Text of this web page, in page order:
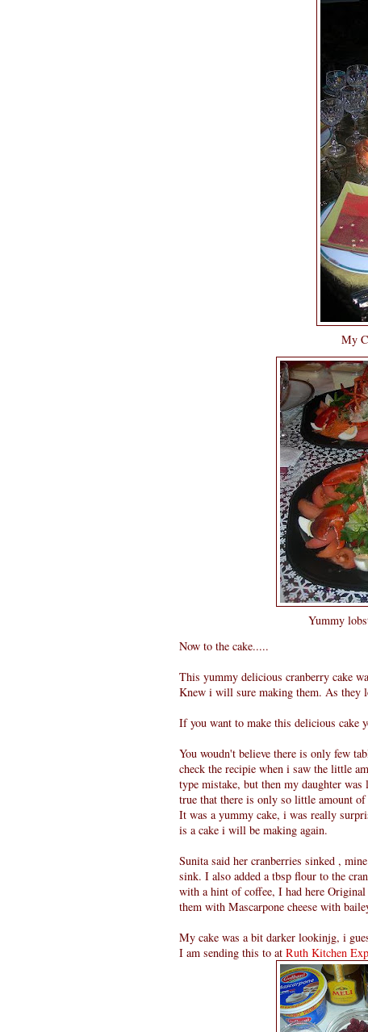
My
Yummy
Now to the cake.....
This yummy delicious cranberry cake
Knew i will sure making them. As they
If you want to make this delicious cake
You woudn't believe there is only few
check the recipie when i saw the little
type mistake, but then my daughter
true that there is only so little amount
It was a yummy cake, i was really
is a cake i will be making again.
Sunita said her cranberries sinked ,
sink. I also added a tbsp flour to the
with a hint of coffee, I had here Original
them with Mascarpone cheese with
My cake was a bit darker lookinjg, i
I am sending this to at Ruth Kitchen